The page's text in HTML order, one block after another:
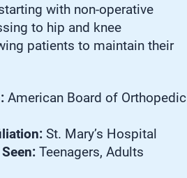
with non-operative
to hip and knee
patients to maintain their
American Board of Orthopedic
St. Mary’s Hospital
Teenagers, Adults